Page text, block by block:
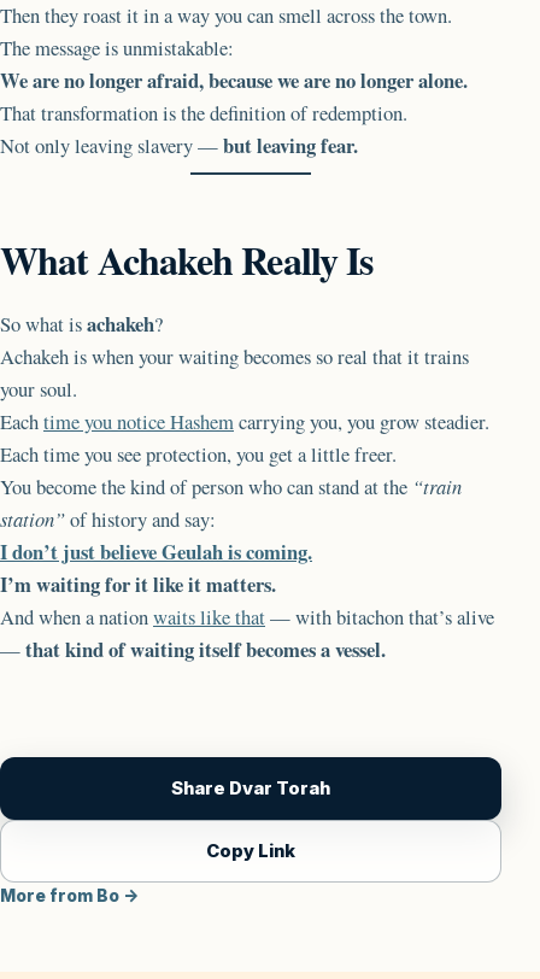
Then they roast it in a way you can smell across the town.
The message is unmistakable:
We are no longer afraid, because we are no longer alone.
That transformation is the definition of redemption.
Not only leaving slavery —but leaving fear.
What Achakeh Really Is
So what isachakeh?
Achakeh is when your waiting becomes so real that it trains
your soul.
Each time you notice Hashem carrying you, you grow steadier.
Each time you see protection, you get a little freer.
You become the kind of person who can stand at the “train
station”of history and say:
I don’t just believe Geulah is coming.
I’m waiting for it like it matters.
And when a nation waits like that— with bitachon that’s alive
—that kind of waiting itself becomes a vessel.
Share Dvar Torah
Copy Link
More from Bo →